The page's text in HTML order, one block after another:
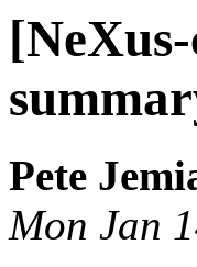
Pete
Mon Jan